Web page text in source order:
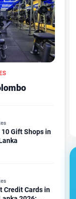
10 Gift Shops in
Credit Cards in